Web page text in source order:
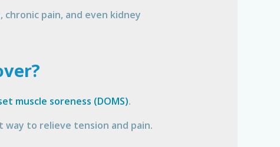
pain, and even kidney
muscle soreness (DOMS).
to relieve tension and pain.